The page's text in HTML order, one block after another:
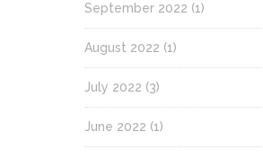
September 2022 (1)
August 2022 (1)
July 2022 (3)
June 2022 (1)